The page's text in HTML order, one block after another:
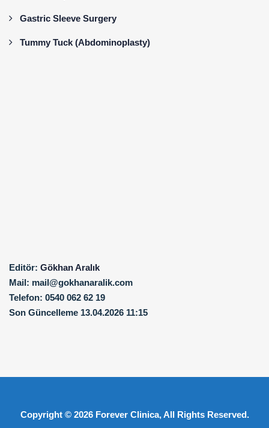
Gastric Sleeve Surgery
Tummy Tuck (Abdominoplasty)
Editör: Gökhan Aralık
Mail: mail@gokhanaralik.com
Telefon: 0540 062 62 19
Son Güncelleme 13.04.2026 11:15
Copyright © 2026 Forever Clinica, All Rights Reserved.